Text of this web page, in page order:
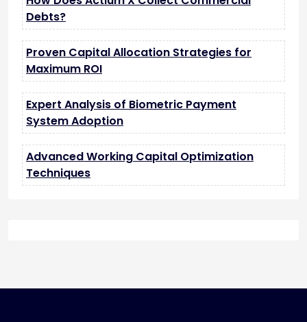
Debts?
Proven Capital Allocation Strategies for
Maximum ROI
Expert Analysis of Biometric Payment
System Adoption
Advanced Working Capital Optimization
Techniques